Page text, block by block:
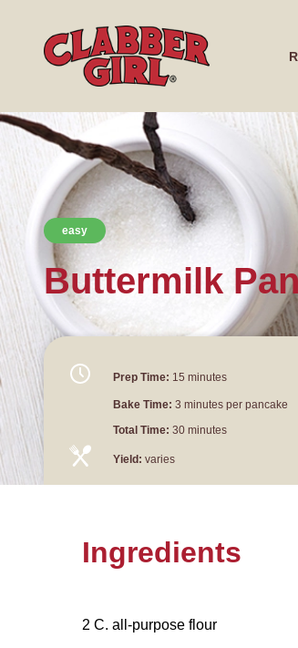
easy
Buttermilk
Prep Time: 15 minutes
Bake Time: 3 minutes per pancake
Total Time: 30 minutes
Yield: varies
Ingredients
2 C. all-purpose flour